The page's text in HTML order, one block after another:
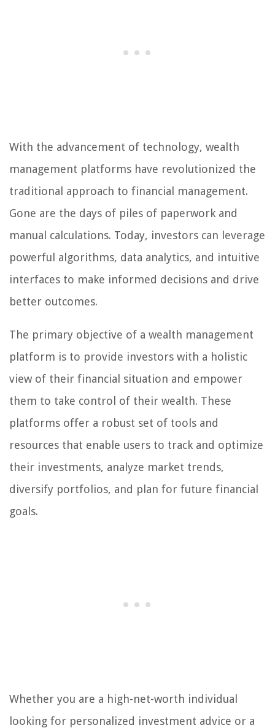
With the advancement of technology, wealth
management platforms have revolutionized the
traditional approach to financial management.
Gone are the days of piles of paperwork and
manual calculations. Today, investors can leverage
powerful algorithms, data analytics, and intuitive
interfaces to make informed decisions and drive
better outcomes.
The primary objective of a wealth management
platform is to provide investors with a holistic
view of their financial situation and empower
them to take control of their wealth. These
platforms offer a robust set of tools and
resources that enable users to track and optimize
their investments, analyze market trends,
diversify portfolios, and plan for future financial
goals.
Whether you are a high-net-worth individual
looking for personalized investment advice or a